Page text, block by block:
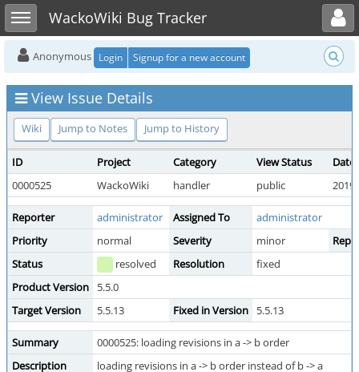
Toggle sidebarWackoWiki Bug Tracker
Toggle user menu
Anonymous Login Signup for a new account
View Issue Details
Wiki Jump to Notes Jump to History
ID Project Category View Status
Date
0000525
WackoWiki handler public
Reporter administrator Assigned To
administrator
Priority
normal Severity minor
Status
resolved Resolution
fixed
Product Version
5.5.0
Target Version
5.5.13 Fixed in Version 5.5.13
Summary
0000525: loading revisions in a -> b order
Description
loading revisions in a -> b order instead of b -> a